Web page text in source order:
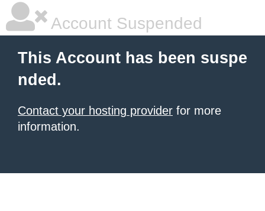
Account Suspended
This Account has been suspe
nded.
Contact your hosting provider for more
information.